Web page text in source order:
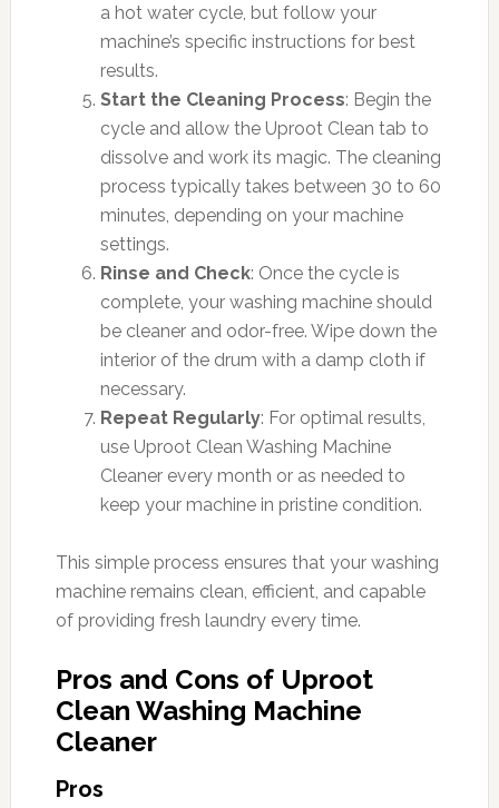
a hot water cycle, but follow your
machine’s specific instructions for best
results.
Start the Cleaning Process: Begin the
cycle and allow the Uproot Clean tab to
dissolve and work its magic. The cleaning
process typically takes between 30 to 60
minutes, depending on your machine
settings.
Rinse and Check: Once the cycle is
complete, your washing machine should
be cleaner and odor-free. Wipe down the
interior of the drum with a damp cloth if
necessary.
Repeat Regularly: For optimal results,
use Uproot Clean Washing Machine
Cleaner every month or as needed to
keep your machine in pristine condition.
This simple process ensures that your washing
machine remains clean, efficient, and capable
of providing fresh laundry every time.
Pros and Cons of Uproot
Clean Washing Machine
Cleaner
Pros